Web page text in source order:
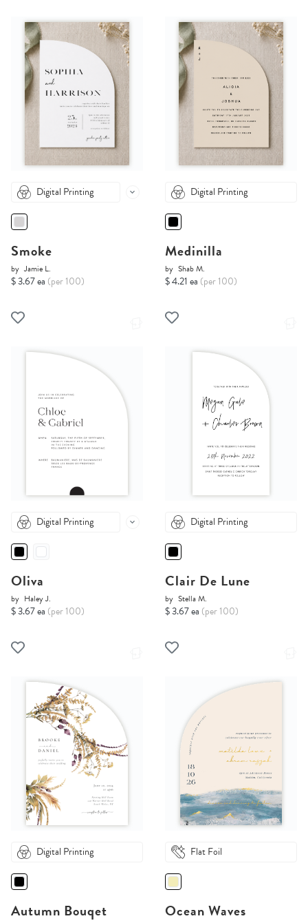
Digital Printing
Smoke
by Jamie L.
$ 3.67 ea (per 100)
Digital Printing
Medinilla
by Shab M.
$ 4.21 ea (per 100)
Digital Printing
Oliva
by Haley J.
$ 3.67 ea (per 100)
Digital Printing
Clair De Lune
by Stella M.
$ 3.67 ea (per 100)
Digital Printing
Autumn Bouqet
Flat Foil
Ocean Waves